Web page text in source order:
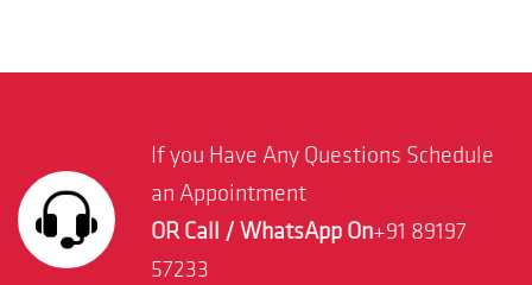
If you Have Any Questions Schedule
an Appointment
OR Call / WhatsApp On+91 89197
57233